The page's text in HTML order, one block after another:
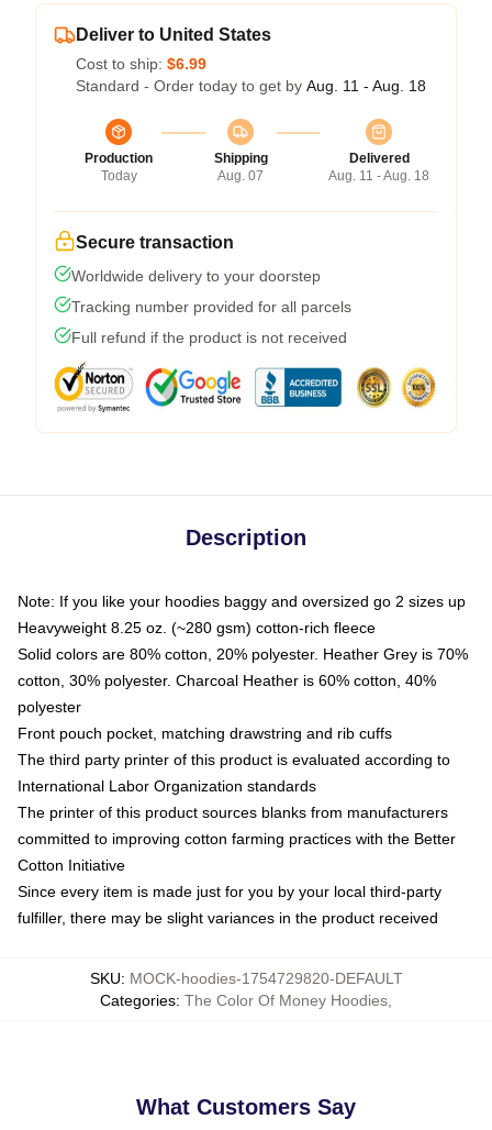
Deliver to United States
Cost to ship: $6.99
Standard - Order today to get by Aug. 11 - Aug. 18
Production
Today
Shipping
Aug. 07
Delivered
Aug. 11 - Aug. 18
Secure transaction
Worldwide delivery to your doorstep
Tracking number provided for all parcels
Full refund if the product is not received
Description
Note: If you like your hoodies baggy and oversized go 2 sizes up
Heavyweight 8.25 oz. (~280 gsm) cotton-rich fleece
Solid colors are 80% cotton, 20% polyester. Heather Grey is 70%
cotton, 30% polyester. Charcoal Heather is 60% cotton, 40%
polyester
Front pouch pocket, matching drawstring and rib cuffs
The third party printer of this product is evaluated according to
International Labor Organization standards
The printer of this product sources blanks from manufacturers
committed to improving cotton farming practices with the Better
Cotton Initiative
Since every item is made just for you by your local third-party
fulfiller, there may be slight variances in the product received
SKU: MOCK-hoodies-1754729820-DEFAULT
Categories: The Color Of Money Hoodies
What Customers Say